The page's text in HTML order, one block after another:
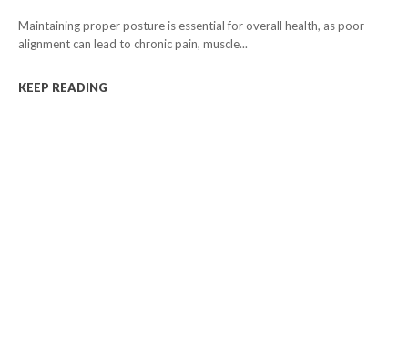
Maintaining proper posture is essential for overall health, as poor
alignment can lead to chronic pain, muscle...
KEEP READING